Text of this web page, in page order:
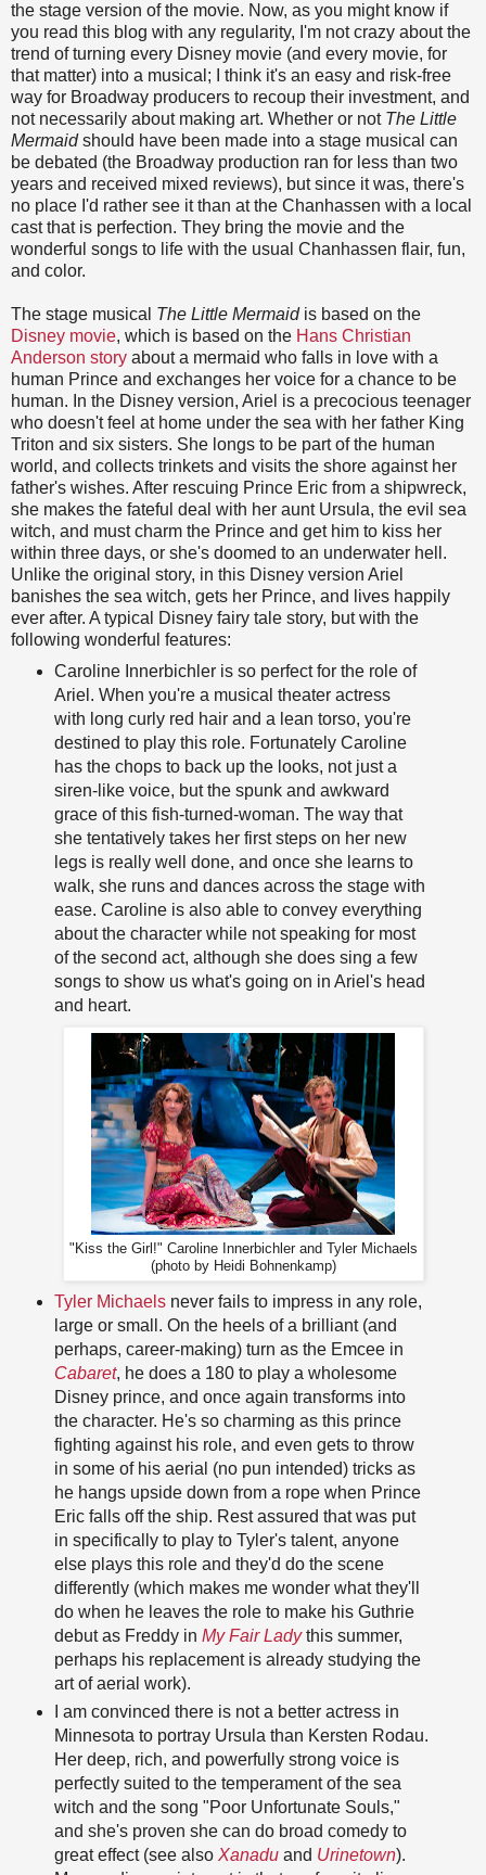
the stage version of the movie. Now, as you might know if
you read this blog with any regularity, I'm not crazy about the
trend of turning every Disney movie (and every movie, for
that matter) into a musical; I think it's an easy and risk-free
way for Broadway producers to recoup their investment, and
not necessarily about making art. Whether or not The Little
Mermaidshould have been made into a stage musical can
be debated (the Broadway production ran for less than two
years and received mixed reviews), but since it was, there's
no place I'd rather see it than at the Chanhassen with a local
cast that is perfection. They bring the movie and the
wonderful songs to life with the usual Chanhassen flair, fun,
and color.
The stage musical The Little Mermaidis based on the
Disney movie, which is based on the Hans Christian
Anderson story about a mermaid who falls in love with a
human Prince and exchanges her voice for a chance to be
human. In the Disney version, Ariel is a precocious teenager
who doesn't feel at home under the sea with her father King
Triton and six sisters. She longs to be part of the human
world, and collects trinkets and visits the shore against her
father's wishes. After rescuing Prince Eric from a shipwreck,
she makes the fateful deal with her aunt Ursula, the evil sea
witch, and must charm the Prince and get him to kiss her
within three days, or she's doomed to an underwater hell.
Unlike the original story, in this Disney version Ariel
banishes the sea witch, gets her Prince, and lives happily
ever after. A typical Disney fairy tale story, but with the
following wonderful features:
Caroline Innerbichler is so perfect for the role of
Ariel. When you're a musical theater actress
with long curly red hair and a lean torso, you're
destined to play this role. Fortunately Caroline
has the chops to back up the looks, not just a
siren-like voice, but the spunk and awkward
grace of this fish-turned-woman. The way that
she tentatively takes her first steps on her new
legs is really well done, and once she learns to
walk, she runs and dances across the stage with
ease. Caroline is also able to convey everything
about the character while not speaking for most
of the second act, although she does sing a few
songs to show us what's going on in Ariel's head
and heart.
"Kiss the Girl!" Caroline Innerbichler and Tyler Michaels
(photo by Heidi Bohnenkamp)
Tyler Michaelsnever fails to impress in any role,
large or small. On the heels of a brilliant (and
perhaps, career-making) turn as the Emcee in
Cabaret, he does a 180 to play a wholesome
Disney prince, and once again transforms into
the character. He's so charming as this prince
fighting against his role, and even gets to throw
in some of his aerial (no pun intended) tricks as
he hangs upside down from a rope when Prince
Eric falls off the ship. Rest assured that was put
in specifically to play to Tyler's talent, anyone
else plays this role and they'd do the scene
differently (which makes me wonder what they'll
do when he leaves the role to make his Guthrie
debut as Freddy in My Fair Ladythis summer,
perhaps his replacement is already studying the
art of aerial work).
I am convinced there is not a better actress in
Minnesota to portray Ursula than Kersten Rodau.
Her deep, rich, and powerfully strong voice is
perfectly suited to the temperament of the sea
witch and the song "Poor Unfortunate Souls,"
and she's proven she can do broad comedy to
great effect (see also Xanaduand Urinetown).